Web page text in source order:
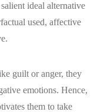
ideal alternative
used, affective
guilt or anger, they
emotions. Hence,
them to take